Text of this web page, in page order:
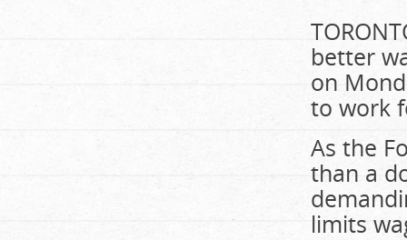
better
on
to work
As the
than a
limits